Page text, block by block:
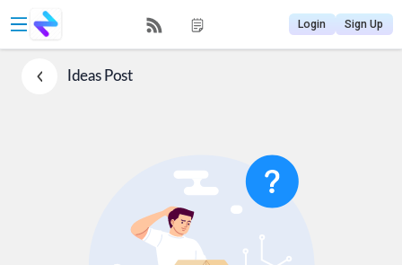
Login Sign Up
IdeasPost